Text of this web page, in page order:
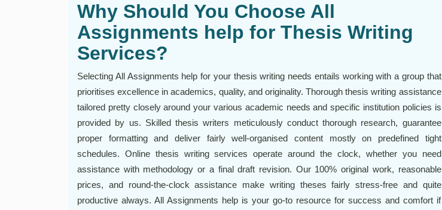
Why Should You Choose All
Assignments help for Thesis Writing
Services?
Selecting All Assignments help for your thesis writing needs entails working with a group that
prioritises excellence in academics, quality, and originality. Thorough thesis writing assistance
tailored pretty closely around your various academic needs and specific institution policies is
provided by us. Skilled thesis writers meticulously conduct thorough research, guarantee
proper formatting and deliver fairly well-organised content mostly on predefined tight
schedules. Online thesis writing services operate around the clock, whether you need
assistance with methodology or a final draft revision. Our 100% original work, reasonable
prices, and round-the-clock assistance make writing theses fairly stress-free and quite
productive always. All Assignments help is your go-to resource for success and comfort if